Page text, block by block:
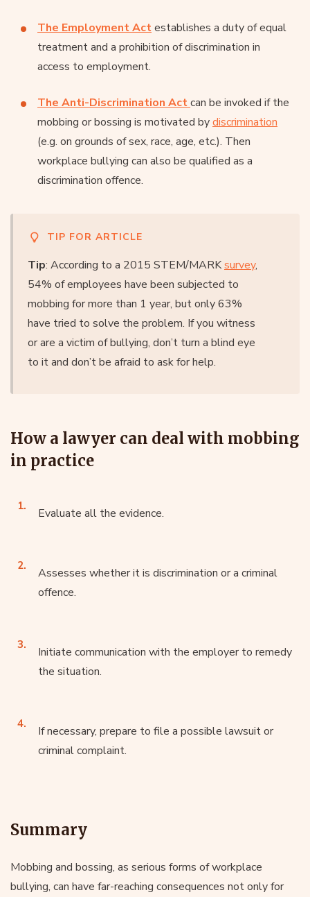
The Employment Actestablishes a duty of equal
treatment and a prohibition of discrimination in
access to employment.
The Anti-Discrimination Actcan be invoked if the
mobbing or bossing is motivated bydiscrimination
(e.g. on grounds of sex, race, age, etc.). Then
workplace bullying can also be qualified as a
discrimination offence.
TIP FOR ARTICLE
Tip: According to a 2015 STEM/MARKsurvey,
54% of employees have been subjected to
mobbing for more than 1 year, but only 63%
have tried to solve the problem. If you witness
or are a victim of bullying, don’t turn a blind eye
to it and don’t be afraid to ask for help.
How a lawyer can deal with mobbing
in practice
Evaluate all the evidence.
Assesses whether it is discrimination or a criminal
offence.
Initiate communication with the employer to remedy
the situation.
If necessary, prepare to file a possible lawsuit or
criminal complaint.
Summary
Mobbing and bossing, as serious forms of workplace
bullying, can have far-reaching consequences not only for